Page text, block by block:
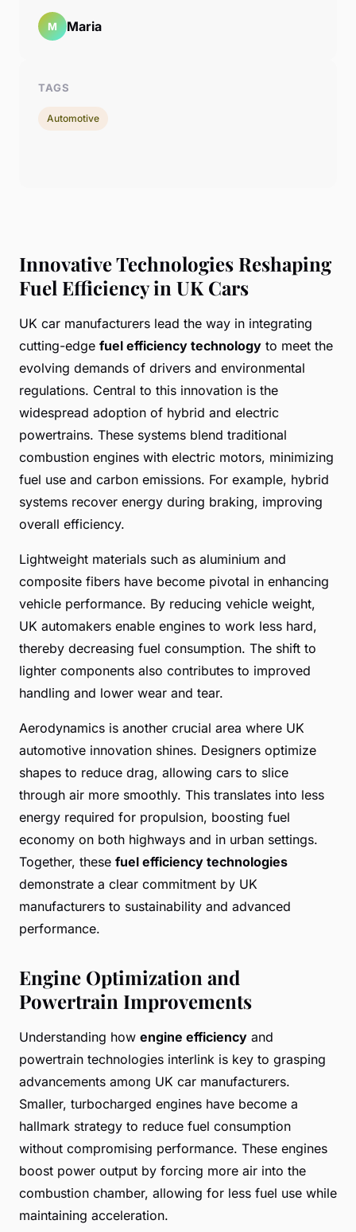
Innovative Technologies Reshaping
Fuel Efficiency in UK Cars
UK car manufacturers lead the way in integrating
cutting-edge fuel efficiency technology to meet the
evolving demands of drivers and environmental
regulations. Central to this innovation is the
widespread adoption of hybrid and electric
powertrains. These systems blend traditional
combustion engines with electric motors, minimizing
fuel use and carbon emissions. For example, hybrid
systems recover energy during braking, improving
overall efficiency.
Lightweight materials such as aluminium and
composite fibers have become pivotal in enhancing
vehicle performance. By reducing vehicle weight,
UK automakers enable engines to work less hard,
thereby decreasing fuel consumption. The shift to
lighter components also contributes to improved
handling and lower wear and tear.
Aerodynamics is another crucial area where UK
automotive innovation shines. Designers optimize
shapes to reduce drag, allowing cars to slice
through air more smoothly. This translates into less
energy required for propulsion, boosting fuel
economy on both highways and in urban settings.
Together, these fuel efficiency technologies
demonstrate a clear commitment by UK
manufacturers to sustainability and advanced
performance.
Engine Optimization and
Powertrain Improvements
Understanding how engine efficiency and
powertrain technologies interlink is key to grasping
advancements among UK car manufacturers.
Smaller, turbocharged engines have become a
hallmark strategy to reduce fuel consumption
without compromising performance. These engines
boost power output by forcing more air into the
combustion chamber, allowing for less fuel use while
maintaining acceleration.
M Maria
TAGS
Automotive